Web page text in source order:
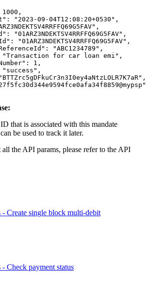
1000 ,
: "2023-09-04T12:08:20+0530" ,
,
: "01ARZ3NDEKTSV4RRFFQ69G5FAV" ,
: "01ARZ3NDEKTSV4RRFFQ69G5FAV" ,
: "ABC1234789" ,
"Transaction for car loan emi" ,
: 1 ,
"success" ,
"BTTZrc5gDFkuCr3n3I0ey4aNtzLOLR7K7aR" ,
that is associated with this mandate
be used to track it later.
the API params, please refer to the API
- Create single block multi-debit
Check payment status